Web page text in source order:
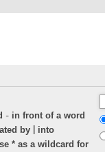
- in front of a word
by
into
* as a wildcard for